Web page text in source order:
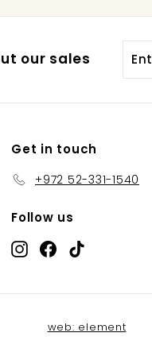
our sales
your
Get in touch
+972 52-331-1540
Follow us
InstagramFacebook
web: element